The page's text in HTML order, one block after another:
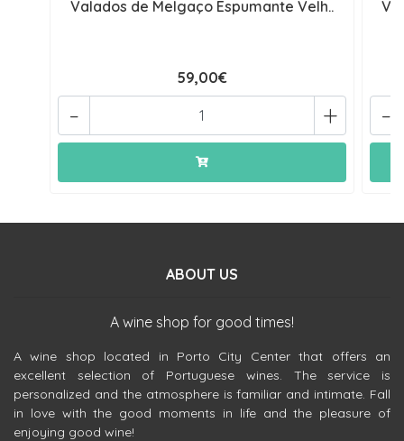
Valados de Melgaço Espumante Velh..
59,00€
+
- -
ABOUT US
A wine shop for good times!
A wine shop located in Porto City Center that offers an
excellent selection of Portuguese wines. The service is
personalized and the atmosphere is familiar and intimate. Fall
in love with the good moments in life and the pleasure of
enjoying good wine!